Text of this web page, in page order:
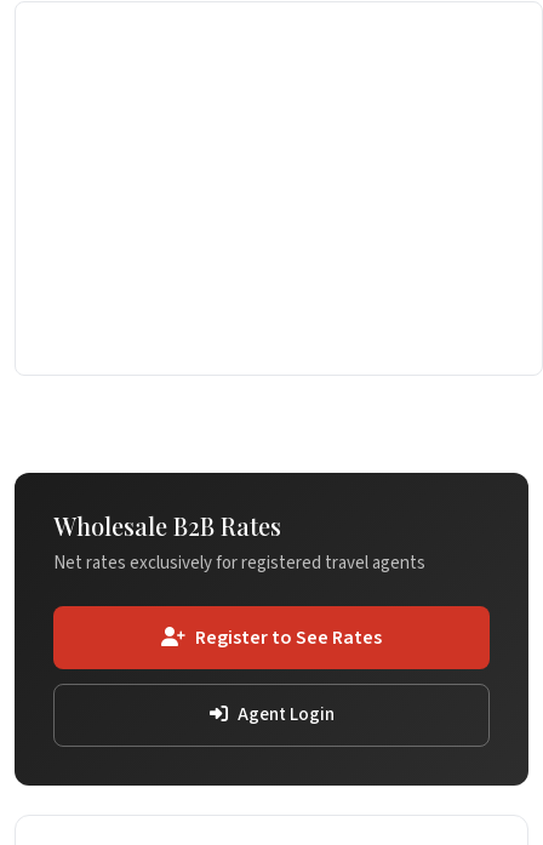
Wholesale B2B Rates
Net rates exclusively for registered travel agents
Register to See Rates
Agent Login